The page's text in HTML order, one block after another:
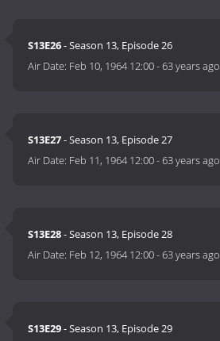
S13E26- Season 13, Episode 26
Air Date: Feb 10, 1964 12:00-63 years ago
S13E27- Season 13, Episode 27
Air Date: Feb 11, 1964 12:00-63 years ago
S13E28- Season 13, Episode 28
Air Date: Feb 12, 1964 12:00-63 years ago
S13E29- Season 13, Episode 29